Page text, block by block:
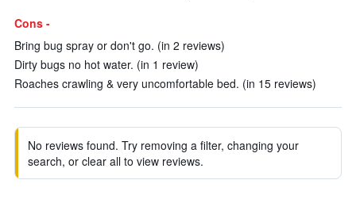
Cons -
Bring bug spray or don't go. (in 2 reviews)
Dirty bugs no hot water. (in 1 review)
Roaches crawling & very uncomfortable bed. (in 15 reviews)
No reviews found. Try removing a filter, changing your
search, or clear all to view reviews.